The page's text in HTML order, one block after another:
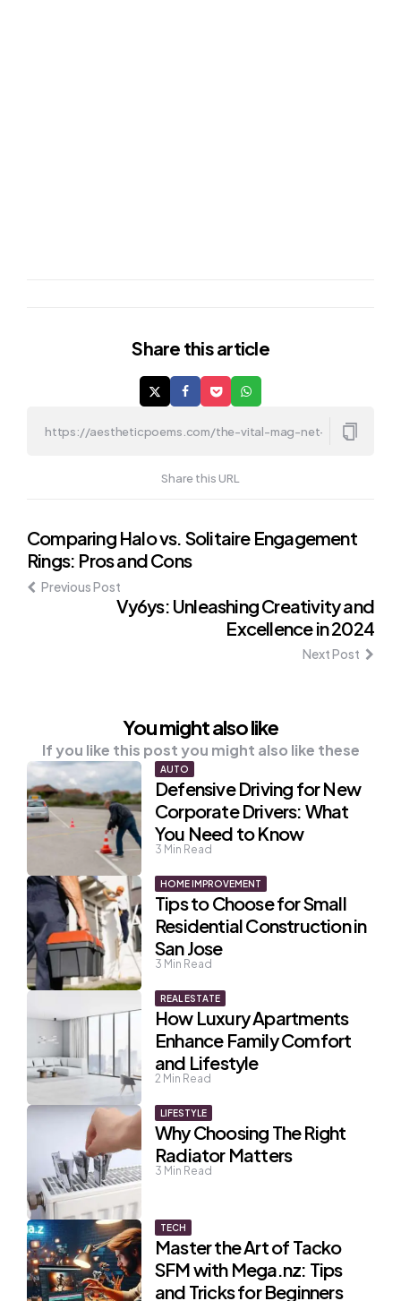
Share this article
Share this URL
Post
navigation
Comparing Halo vs. Solitaire Engagement
Rings: Pros and Cons
Previous Post
Vy6ys: Unleashing Creativity and
Excellence in 2024
Next Post
You might also like
If you like this post you might also like these
AUTO
Defensive Driving for New
Corporate Drivers: What
You Need to Know
3 Min Read
HOME IMPROVEMENT
Tips to Choose for Small
Residential Construction in
San Jose
3 Min Read
REAL ESTATE
How Luxury Apartments
Enhance Family Comfort
and Lifestyle
2 Min Read
LIFESTYLE
Why Choosing The Right
Radiator Matters
3 Min Read
TECH
Master the Art of Tacko
SFM with Mega.nz: Tips
and Tricks for Beginners